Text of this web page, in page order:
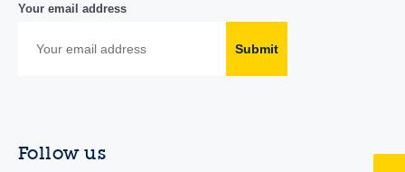
Your email address
Submit
Follow us